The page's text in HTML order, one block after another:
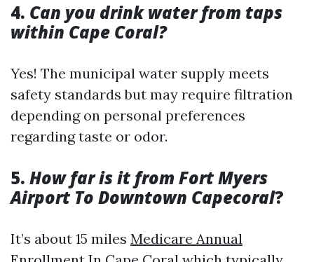
4. Can you drink water from taps
within Cape Coral?
Yes! The municipal water supply meets
safety standards but may require filtration
depending on personal preferences
regarding taste or odor.
5. How far is it from Fort Myers
Airport To Downtown Capecoral?
It’s about 15 miles Medicare Annual